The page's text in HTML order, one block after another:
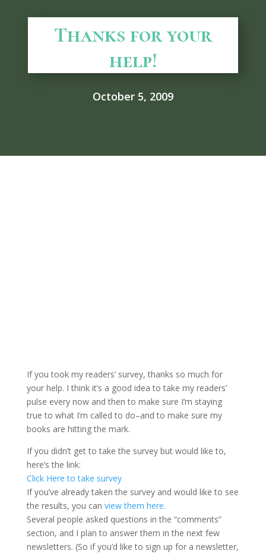
Thanks for your
help!
October 5, 2009
If you took my readers’ survey, thanks so much for
your help. I think it’s a good idea to take my readers’
pulse every now and then to make sure I’m staying
true to what I’m called to do–and to make sure my
books are hitting the mark.
If you didn’t get to take the survey but would like to,
here’s the link:
Click Here to take survey
If you’ve already taken the survey and would like to see
the results, you can view them here.
Several people asked questions in the “comments”
section, and I plan to answer them in the next few
newsletters. (So if you’d like to sign up for a newsletter,